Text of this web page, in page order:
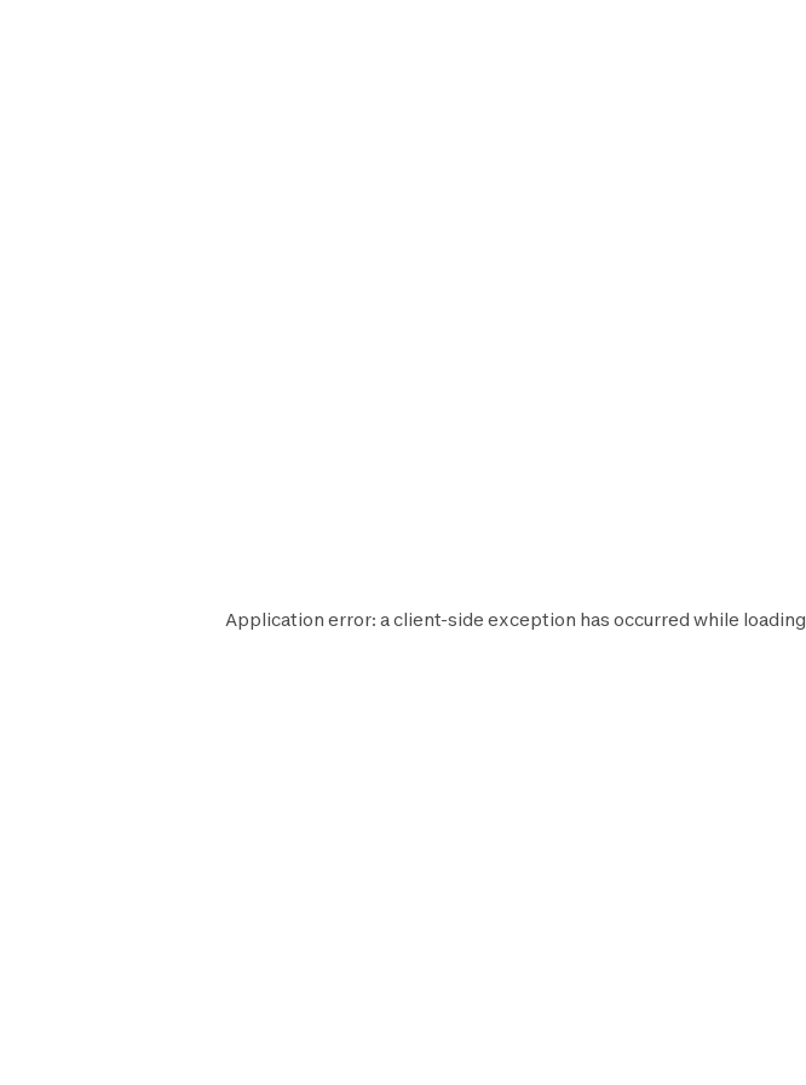
Application error: aclient-side exception has occurred while loading